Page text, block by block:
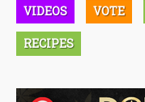
VIDEOS VOTE
RECIPES